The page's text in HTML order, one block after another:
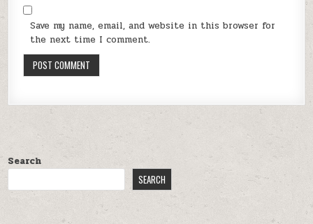
Save my name, email, and website in this browser for
the next time I comment.
Search
SEARCH